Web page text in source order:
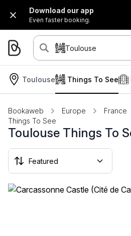
Download our app
Even faster booking.
Toulouse
Toulouse Things To See
Bookaweb Europe France
Things To See
Toulouse Things To